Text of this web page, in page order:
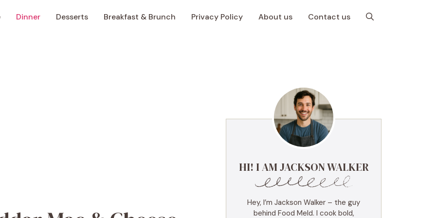
Dinner Desserts Breakfast & Brunch Privacy Policy About us Contact us
HI! I AM JACKSON WALKER
Hey, I’m Jackson Walker – the guy
behind Food Meld. I cook bold,